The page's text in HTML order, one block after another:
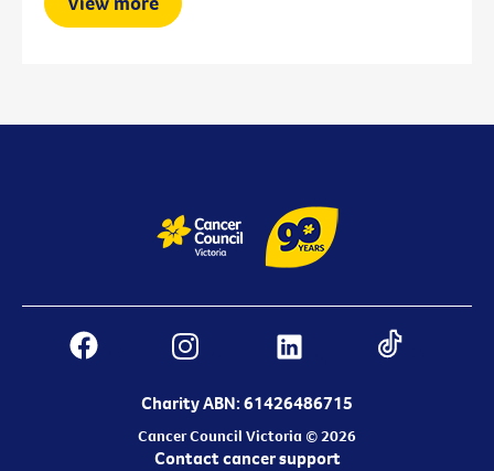
Charity ABN: 61426486715
Cancer Council Victoria © 2026
Contact cancer support